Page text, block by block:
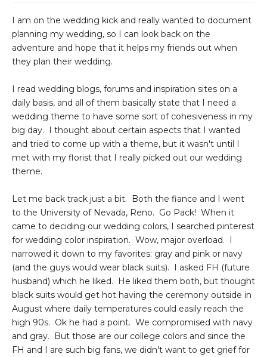
I am on the wedding kick and really wanted to document
planning my wedding, so I can look back on the
adventure and hope that it helps my friends out when
they plan their wedding.
I read wedding blogs, forums and inspiration sites on a
daily basis, and all of them basically state that I need a
wedding theme to have some sort of cohesiveness in my
big day. I thought about certain aspects that I wanted
and tried to come up with a theme, but it wasn't until I
met with my florist that I really picked out our wedding
theme.
Let me back track just a bit. Both the fiance and I went
to the University of Nevada, Reno. Go Pack! When it
came to deciding our wedding colors, I searched pinterest
for wedding color inspiration. Wow, major overload. I
narrowed it down to my favorites: gray and pink or navy
(and the guys would wear black suits). I asked FH (future
husband) which he liked. He liked them both, but thought
black suits would get hot having the ceremony outside in
August where daily temperatures could easily reach the
high 90s. Ok he had a point. We compromised with navy
and gray. But those are our college colors and since the
FH and I are such big fans, we didn't want to get grief for